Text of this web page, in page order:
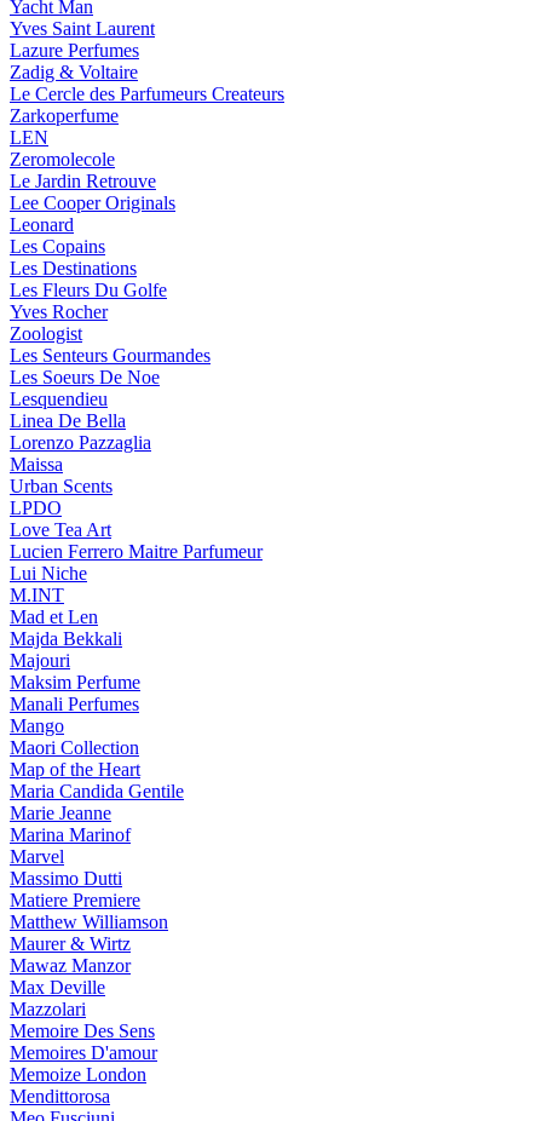
Yacht Man
Yves Saint Laurent
Lazure Perfumes
Zadig & Voltaire
Le Cercle des Parfumeurs Createurs
Zarkoperfume
LEN
Zeromolecole
Le Jardin Retrouve
Lee Cooper Originals
Leonard
Les Copains
Les Destinations
Les Fleurs Du Golfe
Yves Rocher
Zoologist
Les Senteurs Gourmandes
Les Soeurs De Noe
Lesquendieu
Linea De Bella
Lorenzo Pazzaglia
Maissa
Urban Scents
LPDO
Love Tea Art
Lucien Ferrero Maitre Parfumeur
Lui Niche
M.INT
Mad et Len
Majda Bekkali
Majouri
Maksim Perfume
Manali Perfumes
Mango
Maori Collection
Map of the Heart
Maria Candida Gentile
Marie Jeanne
Marina Marinof
Marvel
Massimo Dutti
Matiere Premiere
Matthew Williamson
Maurer & Wirtz
Mawaz Manzor
Max Deville
Mazzolari
Memoire Des Sens
Memoires D'amour
Memoize London
Mendittorosa